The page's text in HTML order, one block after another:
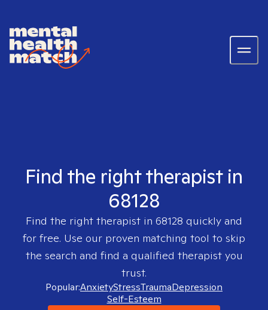
Find the right therapist in
68128
Find the right therapist in 68128 quickly and
for free. Use our proven matching tool to skip
the search and find a qualified therapist you
trust.
Popular:AnxietyStressTraumaDepression
Self-Esteem